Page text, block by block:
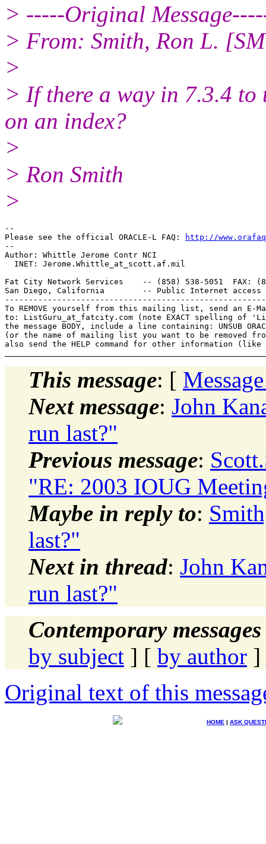
> -----Original
> From: Smith, Ron L.
>
> If there a way in 7.3.4 to
on an index?
>
> Ron Smith
>
--
Please see the official ORACLE-L FAQ:
http://
--
Author: Whittle Jerome Contr NCI
  INET: Jerome.Whittle_at_scott.
af.mil
Fat City Network Services    -- (858) 538-5051  FAX:
San Diego, California        -- Public Internet
To REMOVE yourself from this mailing list, send an E-
to: ListGuru_at_fatcity. com (note EXACT spelling of
the message BODY, include a line containing: UNSUB
(or the name of mailing list you want to be removed
This message: [
Next message: John
run last?"
Previous message:
"RE: 2003 IOUG
Maybe in reply to:
last?"
Next in thread: John
run last?"
Contemporary
by subject ] [ by author ]
Original text of this
HOME | ASK